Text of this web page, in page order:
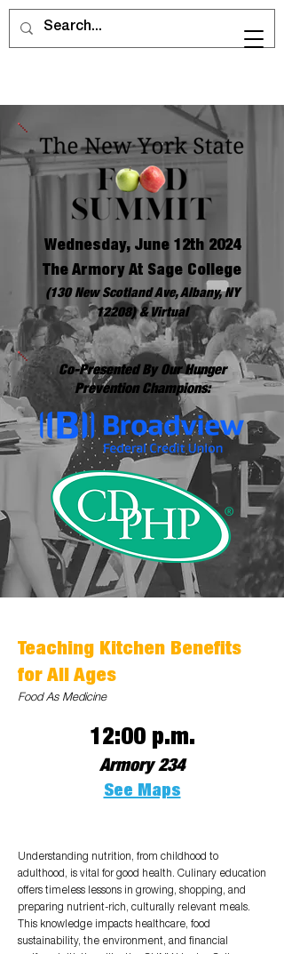
Wednesday, June 12th 2024
The Armory At Sage College
(130 New Scotland Ave, Albany, NY
12208) & Virtual
Co-Presented By Our Hunger
Prevention Champions:
Teaching Kitchen Benefits
for All Ages
Food As Medicine
12:00 p.m.
Armory 234
See Maps
Understanding nutrition, from childhood to
adulthood, is vital for good health. Culinary education
offers timeless lessons in growing, shopping, and
preparing nutrient-rich, culturally relevant meals.
This knowledge impacts healthcare, food
sustainability, the environment, and financial